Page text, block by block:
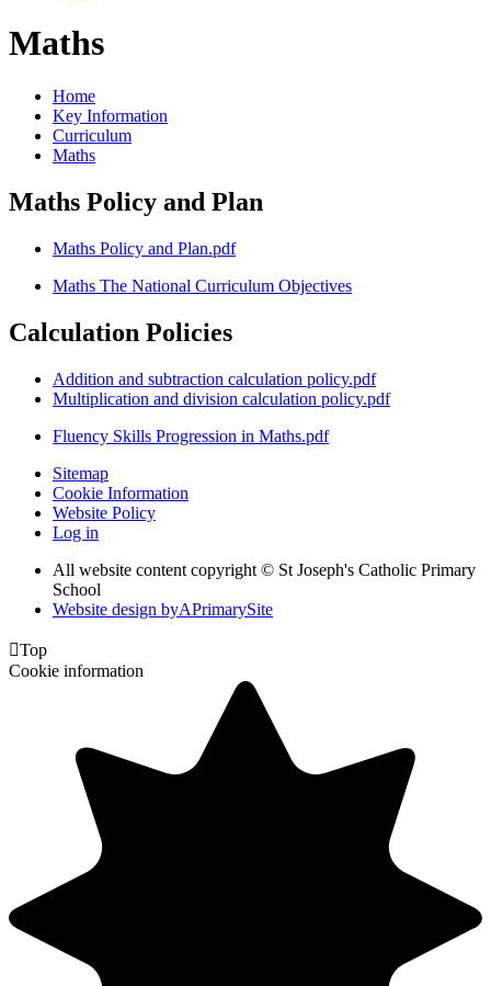
Maths
Home
Key Information
Curriculum
Maths
Maths Policy and Plan
Maths Policy and Plan.pdf
Maths The National Curriculum Objectives
Calculation Policies
Addition and subtraction calculation policy.pdf
Multiplication and division calculation policy.pdf
Fluency Skills Progression in Maths.pdf
Sitemap
Cookie Information
Website Policy
Log in
All website content copyright © St Joseph's Catholic Primary
School
Website design byAPrimarySite
Top
Cookie information